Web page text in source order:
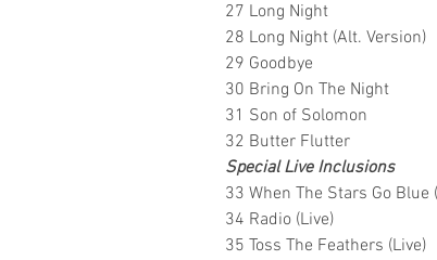
27 Long Night
28 Long Night (Alt. Version)
29 Goodbye
30 Bring On The Night
31 Son of Solomon
32 Butter Flutter
Special Live Inclusions
33 When The Stars Go
34 Radio (Live)
35 Toss The Feathers (Live)